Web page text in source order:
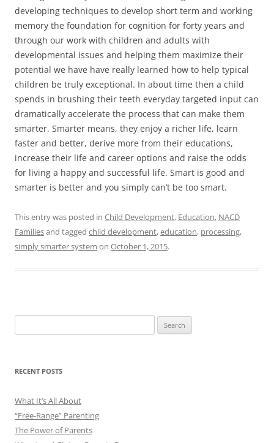
developing techniques to develop short term and working
memory the foundation for cognition for forty years and
through our work with children and adults with
developmental issues and helping them maximize their
potential we have have really learned how to help typical
children be truly exceptional. In about time then a child
spends in brushing their teeth everyday targeted input can
dramatically accelerate the process that can make them
smarter. Smarter means, they enjoy a richer life, learn
faster and better, derive more from their educations,
increase their life and career options and raise the odds
for living a happy and successful life. Smart is good and
smarter is better and you simply can’t be too smart.
This entry was posted in Child Development, Education, NACD
Familiesand tagged child development,education, processing,
simply smarter system on October 1, 2015.
for:
RECENT POSTS
What It’s All About
“Free-Range” Parenting
The Power of Parents